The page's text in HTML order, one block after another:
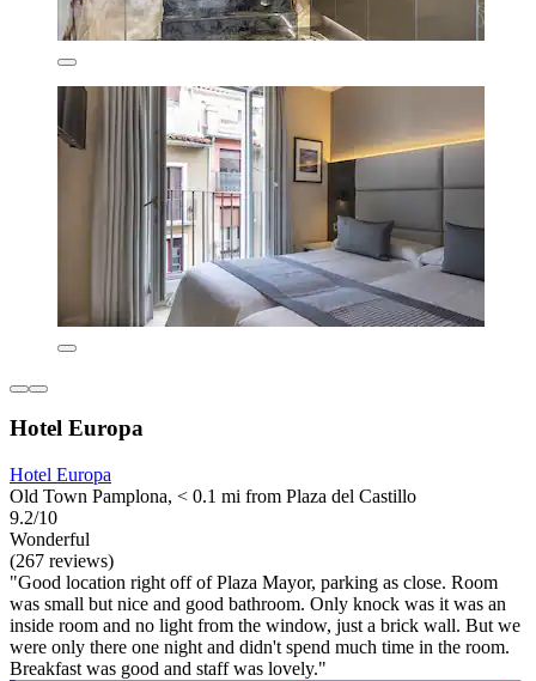
Hotel Europa
Hotel Europa
Old Town Pamplona, < 0.1 mi from Plaza del Castillo
9.2/10
Wonderful
(267 reviews)
"Good location right off of Plaza Mayor, parking as close. Room
was small but nice and good bathroom. Only knock was it was an
inside room and no light from the window, just a brick wall. But we
were only there one night and didn't spend much time in the room.
Breakfast was good and staff was lovely."